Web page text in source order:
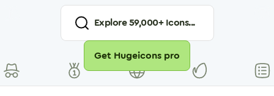
Explore59,000+ Icons...
Get Hugeicons pro